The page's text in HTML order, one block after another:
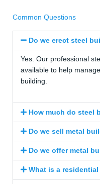
Common Questions
Do we erect steel
Yes. Our professional
available to help
building.
How much do steel
Do we sell metal
Do we offer metal
What is a